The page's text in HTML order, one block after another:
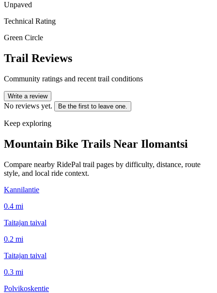
Unpaved
Technical Rating
Green Circle
Trail Reviews
Community ratings and recent trail conditions
Write a review
No reviews yet. Be the first to leave one.
Keep exploring
Mountain Bike Trails Near Ilomantsi
Compare nearby RidePal trail pages by difficulty, distance, route
style, and local ride context.
Kannilantie
0.4 mi
Taitajan taival
0.2 mi
Taitajan taival
0.3 mi
Polvikoskentie